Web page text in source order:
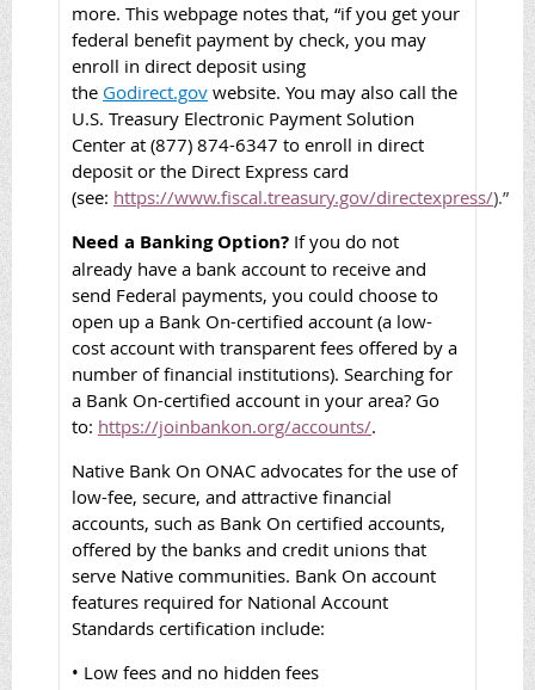
more. This webpage notes that, “if you get your
federal benefit payment by check, you may
enroll in direct deposit using
the Godirect.gov website. You may also call the
U.S. Treasury Electronic Payment Solution
Center at (877) 874-6347 to enroll in direct
deposit or the Direct Express card
(see: https://www.fiscal.treasury.gov/directexpress/).”
Need a Banking Option? If you do not
already have a bank account to receive and
send Federal payments, you could choose to
open up a Bank On-certified account (a low-
cost account with transparent fees offered by a
number of financial institutions). Searching for
a Bank On-certified account in your area? Go
to: https://joinbankon.org/accounts/.
Native Bank On ONAC advocates for the use of
low-fee, secure, and attractive financial
accounts, such as Bank On certified accounts,
offered by the banks and credit unions that
serve Native communities. Bank On account
features required for National Account
Standards certification include:
• Low fees and no hidden fees